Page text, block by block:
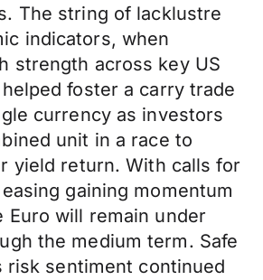
The string of lacklustre
indicators, when
strength across key US
foster a carry trade
currency as investors
unit in a race to
yield return. With calls for
gaining momentum
Euro will remain under
the medium term. Safe
risk sentiment continued